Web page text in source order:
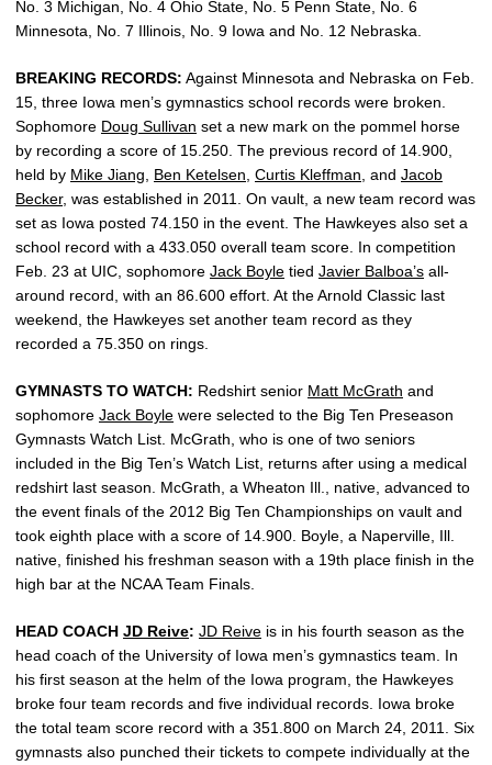
No. 3 Michigan, No. 4 Ohio State, No. 5 Penn State, No. 6
Minnesota, No. 7 Illinois, No. 9 Iowa and No. 12 Nebraska.
BREAKING RECORDS: Against Minnesota and Nebraska on Feb.
15, three Iowa men’s gymnastics school records were broken.
Sophomore Doug Sullivan set a new mark on the pommel horse
by recording a score of 15.250. The previous record of 14.900,
held by Mike Jiang Ben Ketelsen Curtis Kleffman , and Jacob
Becker, was established in 2011. On vault, a new team record was
set as Iowa posted 74.150 in the event. The Hawkeyes also set a
school record with a 433.050 overall team score. In competition
Feb. 23 at UIC, sophomore Jack Boyle tied Javier Balboa’s all-
around record, with an 86.600 effort. At the Arnold Classic last
weekend, the Hawkeyes set another team record as they
recorded a 75.350 on rings.
GYMNASTS TO WATCH: Redshirt senior Matt McGrath and
sophomore Jack Boyle were selected to the Big Ten Preseason
Gymnasts Watch List. McGrath, who is one of two seniors
included in the Big Ten’s Watch List, returns after using a medical
redshirt last season. McGrath, a Wheaton Ill., native, advanced to
the event finals of the 2012 Big Ten Championships on vault and
took eighth place with a score of 14.900. Boyle, a Naperville, Ill.
native, finished his freshman season with a 19th place finish in the
high bar at the NCAA Team Finals.
HEAD COACH JD Reive: JD Reive is in his fourth season as the
head coach of the University of Iowa men’s gymnastics team. In
his first season at the helm of the Iowa program, the Hawkeyes
broke four team records and five individual records. Iowa broke
the total team score record with a 351.800 on March 24, 2011. Six
gymnasts also punched their tickets to compete individually at the